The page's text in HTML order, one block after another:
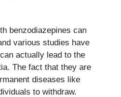
benzodiazepines can
various studies have
actually lead to the
The fact that they are
diseases like
to withdraw.